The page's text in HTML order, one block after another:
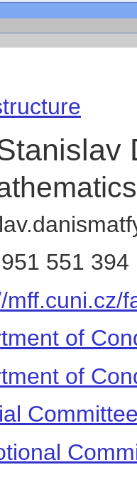
951 551 394
mff.cuni.cz/
of
of